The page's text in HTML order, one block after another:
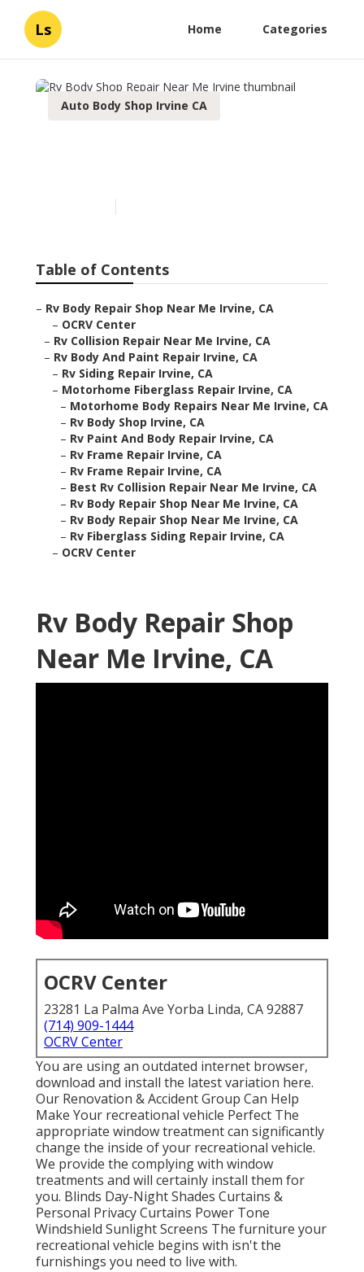
Ls Home Categories
Auto Body Shop Irvine CA
Table of Contents
– Rv Body Repair Shop Near Me Irvine, CA
– OCRV Center
– Rv Collision Repair Near Me Irvine, CA
– Rv Body And Paint Repair Irvine, CA
– Rv Siding Repair Irvine, CA
– Motorhome Fiberglass Repair Irvine, CA
– Motorhome Body Repairs Near Me Irvine, CA
– Rv Body Shop Irvine, CA
– Rv Paint And Body Repair Irvine, CA
– Rv Frame Repair Irvine, CA
– Rv Frame Repair Irvine, CA
– Best Rv Collision Repair Near Me Irvine, CA
– Rv Body Repair Shop Near Me Irvine, CA
– Rv Body Repair Shop Near Me Irvine, CA
– Rv Fiberglass Siding Repair Irvine, CA
– OCRV Center
Rv Body Repair Shop
Near Me Irvine, CA
OCRV Center
23281 La Palma Ave Yorba Linda, CA 92887
(714) 909-1444
OCRV Center
You are using an outdated internet browser,
download and install the latest variation here.
Our Renovation & Accident Group Can Help
Make Your recreational vehicle Perfect The
appropriate window treatment can significantly
change the inside of your recreational vehicle.
We provide the complying with window
treatments and will certainly install them for
you. Blinds Day-Night Shades Curtains &
Personal Privacy Curtains Power Tone
Windshield Sunlight Screens The furniture your
recreational vehicle begins with isn't the
furnishings you need to live with.